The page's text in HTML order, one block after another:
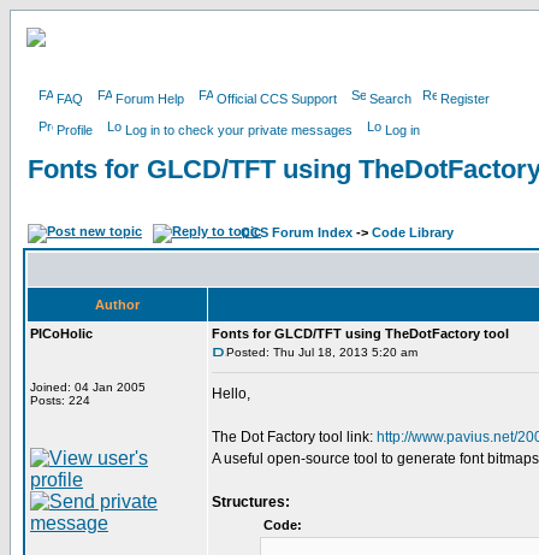
FAQ Forum Help Official CCS Support Search Register
Profile Log in to check your private messages Log in
Fonts for GLCD/TFT using
CCS Forum Index -> Code Library
Author
PICoHolic
Joined: 04 Jan 2005
Posts: 224
Fonts for GLCD/TFT using TheDotFactory tool
Posted: Thu Jul 18, 2013 5:20 am
Hello,
The Dot Factory tool link: http://www.pavius.net/
A useful open-source tool to generate font
Structures:
Code: